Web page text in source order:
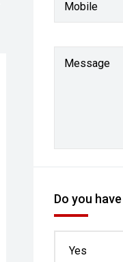
Mobile
Message
Do you
Yes